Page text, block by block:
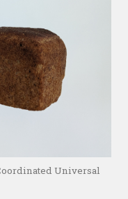
Universal